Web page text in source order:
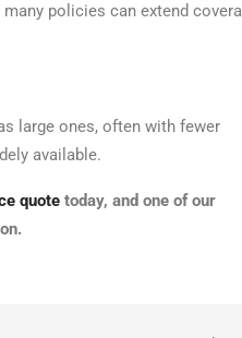
policies can extend
large ones, often with fewer
available.
quote today, and one of our